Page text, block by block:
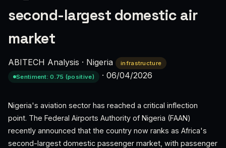
second-largest domestic air
market
ABITECH Analysis · Nigeria
infrastructure
Sentiment: 0.75 (positive)
· 06/04/2026
Nigeria's aviation sector has reached a critical inflection
point. The Federal Airports Authority of Nigeria (FAAN)
recently announced that the country now ranks as Africa's
second-largest domestic passenger market, with passenger